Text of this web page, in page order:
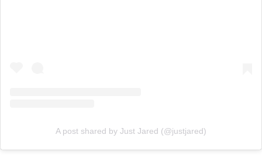
A post shared by Just Jared (@justjared)